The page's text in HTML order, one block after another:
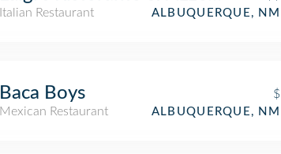
Italian Restaurant
ALBUQUERQUE, NM
Baca Boys
$
Mexican Restaurant
ALBUQUERQUE, NM